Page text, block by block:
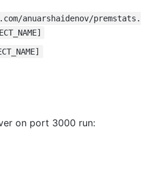
anuarshaidenov/premstats.
on port 3000 run: